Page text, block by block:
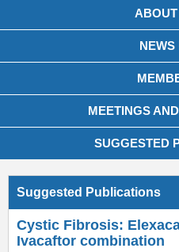
NEWS
MEETINGS
SUGGESTED
Suggested Publications
Cystic Fibrosis:
Ivacaftor combination